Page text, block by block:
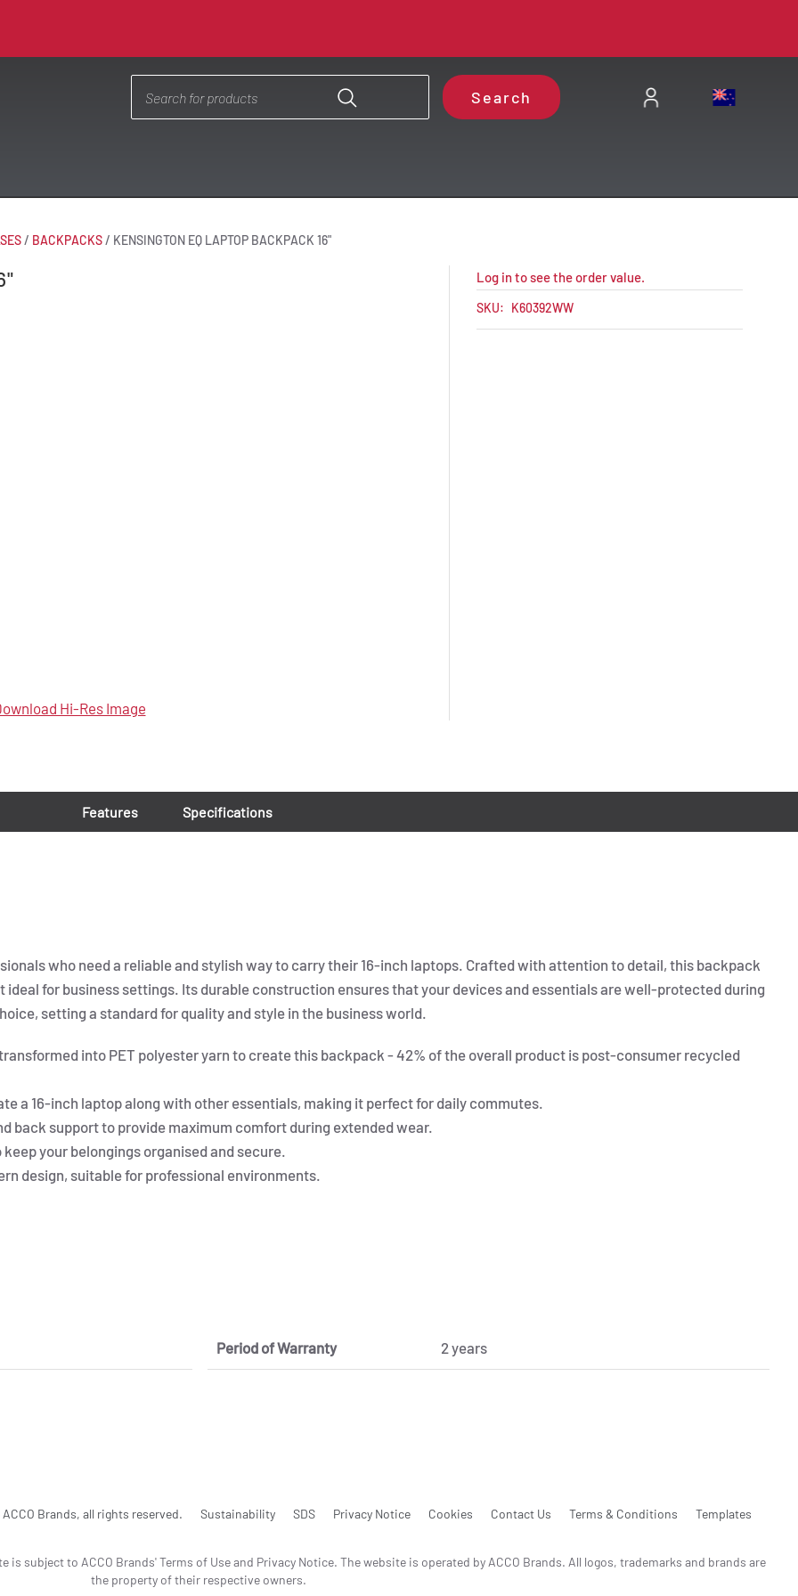
Search
/ BACKPACKS/ KENSINGTON EQ LAPTOP BACKPACK 16"
Hi-Res Image
Log in to see the order value.
SKU: K60392WW
Features Specifications
who need a reliable and stylish way to carry their 16-inch laptops. Crafted with attention to detail, this backpack
for business settings. Its durable construction ensures that your devices and essentials are well-protected during
setting a standard for quality and style in the business world.
into PET polyester yarn to create this backpack - 42% of the overall product is post-consumer recycled
a 16-inch laptop along with other essentials, making it perfect for daily commutes.
back support to provide maximum comfort during extended wear.
your belongings organised and secure.
design, suitable for professional environments.
Period of Warranty 2 years
Brands, all rights reserved. Sustainability SDS Privacy Notice Cookies Contact Us Terms & Conditions Templates
subject to ACCO Brands' Terms of Use and Privacy Notice. The website is operated by ACCO Brands. All logos, trademarks and brands are
the property of their respective owners.